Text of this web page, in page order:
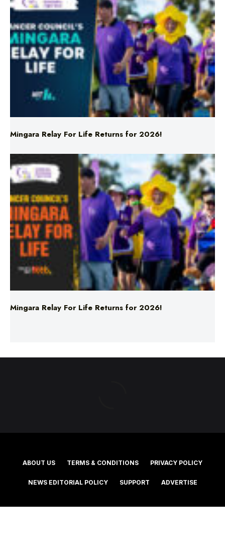
Mingara Relay For Life Returns for 2026!
Mingara Relay For Life Returns for 2026!
ABOUT US TERMS & CONDITIONS PRIVACY POLICY
NEWS EDITORIAL POLICY SUPPORT ADVERTISE